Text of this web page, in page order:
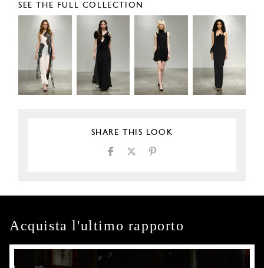
SEE THE FULL COLLECTION
SHARE THIS LOOK
Acquista l'ultimo rapporto